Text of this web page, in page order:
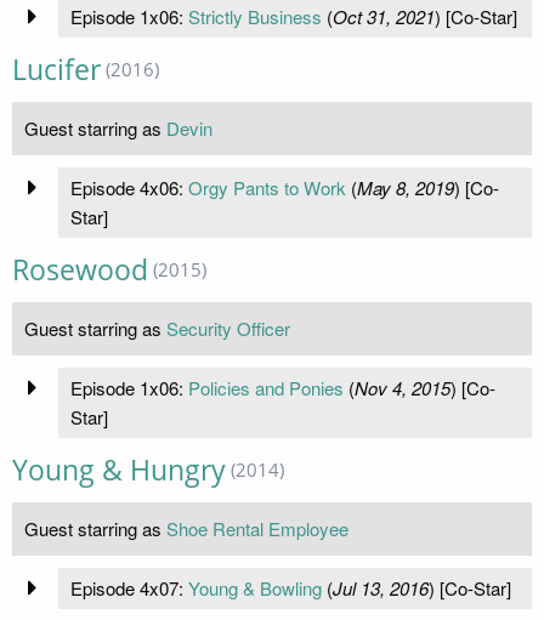
Episode 1x06: Strictly Business (Oct 31, 2021) [Co-Star]
Lucifer (2016)
Guest starring as Devin
Episode 4x06: Orgy Pants to Work (May 8, 2019) [Co-
Star]
Rosewood (2015)
Guest starring as Security Officer
Episode 1x06: Policies and Ponies (Nov 4, 2015) [Co-
Star]
Young & Hungry (2014)
Guest starring as Shoe Rental Employee
Episode 4x07: Young & Bowling(Jul 13, 2016) [Co-Star]